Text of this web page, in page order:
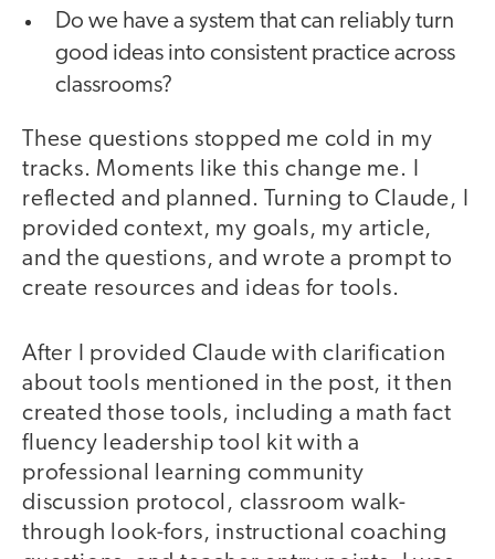
Do we have a system that can reliably turn
good ideas into consistent practice across
classrooms?
These questions stopped me cold in my
tracks. Moments like this change me. I
reflected and planned. Turning to Claude, I
provided context, my goals, my article,
and the questions, and wrote a prompt to
create resources and ideas for tools.
After I provided Claude with clarification
about tools mentioned in the post, it then
created those tools, including a math fact
fluency leadership tool kit with a
professional learning community
discussion protocol, classroom walk-
through look-fors, instructional coaching